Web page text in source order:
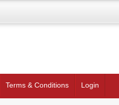
Terms & Conditions Login